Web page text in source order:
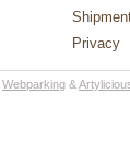
Privacy
Webparking &